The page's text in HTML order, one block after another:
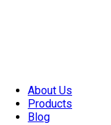
About Us
Products
Blog